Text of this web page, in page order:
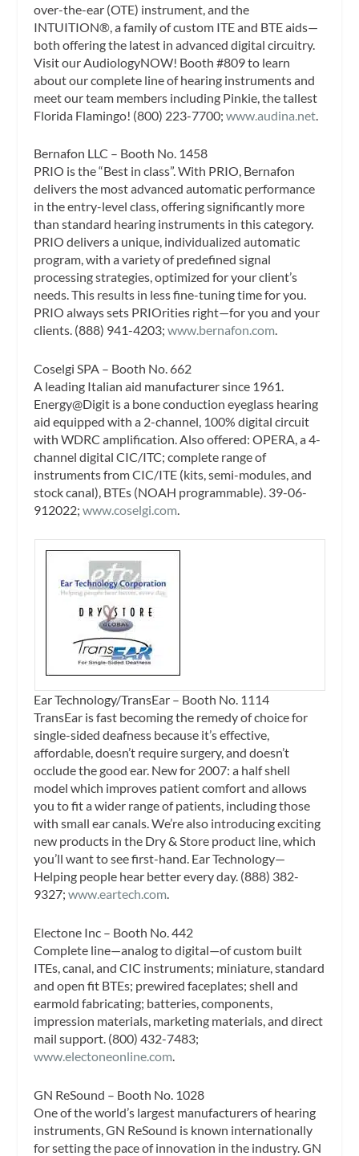
over-the-ear (OTE) instrument, and the
INTUITION®, a family of custom ITE and BTE aids—
both offering the latest in advanced digital circuitry.
Visit our AudiologyNOW! Booth #809 to learn
about our complete line of hearing instruments and
meet our team members including Pinkie, the tallest
Florida Flamingo! (800) 223-7700;www.audina.net
Bernafon LLC – Booth No. 1458
PRIO is the “Best in class”. With PRIO, Bernafon
delivers the most advanced automatic performance
in the entry-level class, offering significantly more
than standard hearing instruments in this category.
PRIO delivers a unique, individualized automatic
program, with a variety of predefined signal
processing strategies, optimized for your client’s
needs. This results in less fine-tuning time for you.
PRIO always sets PRIOrities right—for you and your
clients. (888) 941-4203;www.bernafon.com.
Coselgi SPA – Booth No. 662
A leading Italian aid manufacturer since 1961.
Energy@Digit is a bone conduction eyeglass hearing
aid equipped with a 2-channel, 100% digital circuit
with WDRC amplification. Also offered: OPERA, a 4-
channel digital CIC/ITC; complete range of
instruments from CIC/ITE (kits, semi-modules, and
stock canal), BTEs (NOAH programmable). 39-06-
912022;www.coselgi.com.
Ear Technology/TransEar – Booth No. 1114
TransEar is fast becoming the remedy of choice for
single-sided deafness because it’s effective,
affordable, doesn’t require surgery, and doesn’t
occlude the good ear. New for 2007: a half shell
model which improves patient comfort and allows
you to fit a wider range of patients, including those
with small ear canals. We’re also introducing exciting
new products in the Dry & Store product line, which
you’ll want to see first-hand. Ear Technology—
Helping people hear better every day. (888) 382-
9327;www.eartech.com.
Electone Inc – Booth No. 442
Complete line—analog to digital—of custom built
ITEs, canal, and CIC instruments; miniature, standard
and open fit BTEs; prewired faceplates; shell and
earmold fabricating; batteries, components,
impression materials, marketing materials, and direct
mail support. (800) 432-7483;
www.electoneonline.com.
GN ReSound – Booth No. 1028
One of the world’s largest manufacturers of hearing
instruments, GN ReSound is known internationally
for setting the pace of innovation in the industry. GN